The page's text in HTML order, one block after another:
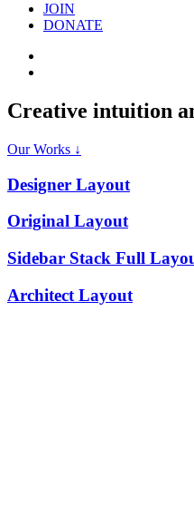
JOIN
DONATE
Creative intuition a
Our Works ↓
Designer Layout
Original Layout
Sidebar Stack Full
Architect Layout